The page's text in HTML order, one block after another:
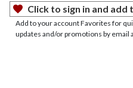
Click to sign in and add
Add to your account Favorites for
updates and/or promotions by email